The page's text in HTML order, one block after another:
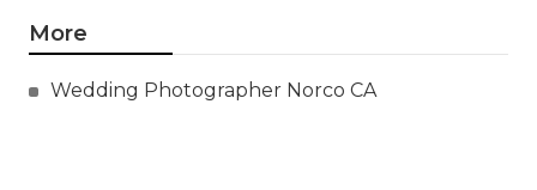
More
Wedding Photographer Norco CA